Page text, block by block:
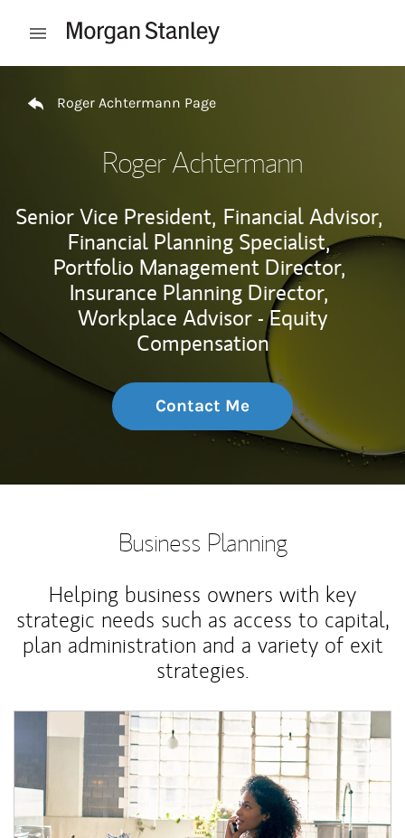
Open mobile menu
Roger Achtermann Page
Roger Achtermann
Senior Vice President, Financial Advisor,
Financial Planning Specialist,
Portfolio Management Director,
Insurance Planning Director,
Workplace Advisor - Equity
Compensation
Contact Me
Business Planning
Helping business owners with key
strategic needs such as access to capital,
plan administration and a variety of exit
strategies.
Article Image